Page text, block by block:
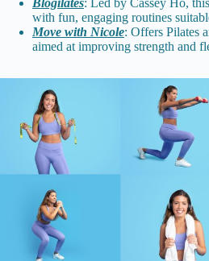
Blogilates: Led by Cassey Ho,
with fun, engaging routines
Move with Nicole: Offers Pilates
aimed at improving strength and